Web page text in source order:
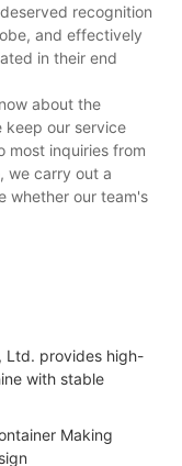
recognition
and effectively
in their end
about the
keep our service
most inquiries from
we carry out a
whether our team's
Ltd. provides high-
with stable